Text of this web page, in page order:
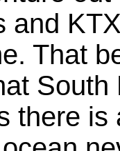
and
That
there